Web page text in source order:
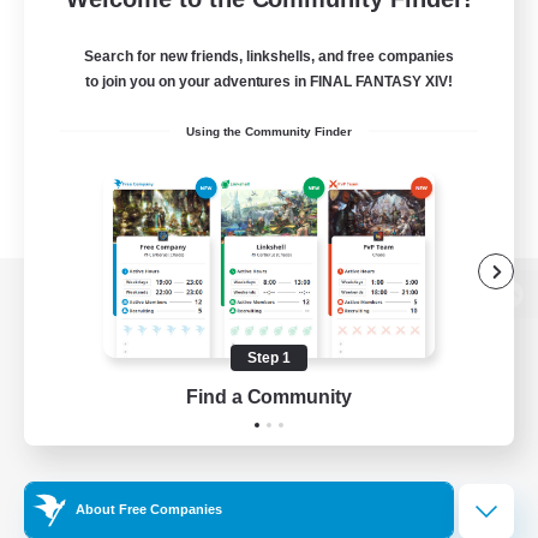
View desktop version of the Lodestone
Game Download
Search for new friends, linkshells, and free companies
to join you on your adventures in FINAL FANTASY XIV!
Using the Community Finder
Step 1
Find a Community
About Free Companies